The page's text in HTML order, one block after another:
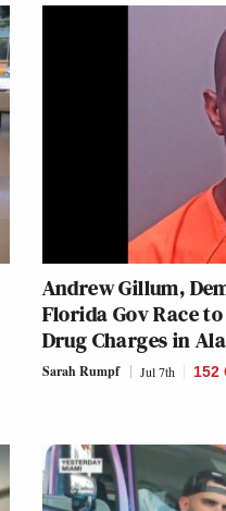
Andrew Gillum,
Florida Gov Race
Drug Charges in
Sarah Rumpf Jul 7th 152